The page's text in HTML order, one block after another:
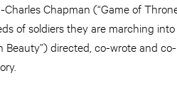
Chapman (“Game of
of soldiers they are marching
Beauty”) directed, co-wrote and